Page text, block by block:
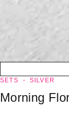
SETS SILVER
Morning